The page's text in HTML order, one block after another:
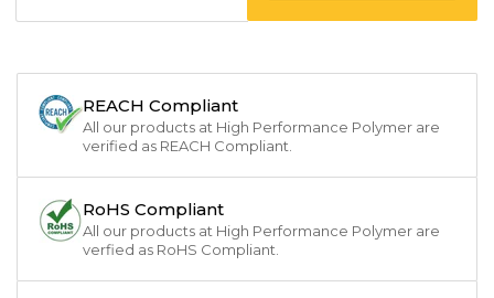
REACH Compliant
All our products at High Performance Polymer are
verified as REACH Compliant.
RoHS Compliant
All our products at High Performance Polymer are
verfied as RoHS Compliant.